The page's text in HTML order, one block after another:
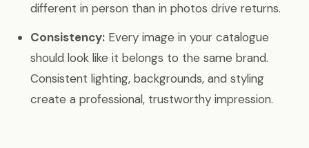
different in person than in photos drive returns.
Consistency: Every image in your catalogue
should look like it belongs to the same brand.
Consistent lighting, backgrounds, and styling
create a professional, trustworthy impression.